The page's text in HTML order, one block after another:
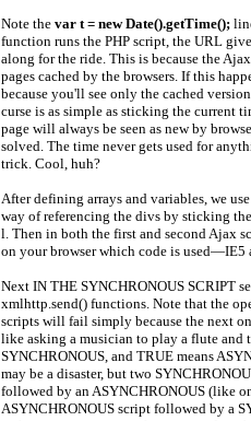
Note the var t = new Date().getTime();
function runs the PHP script, the URL
along for the ride. This is because the
pages cached by the browsers. If this
because you'll see only the cached
curse is as simple as sticking the current
page will always be seen as new by
solved. The time never gets used for
trick. Cool, huh?
After defining arrays and variables, we
way of referencing the divs by sticking
l. Then in both the first and second Ajax
on your browser which code is used—IE5
Next IN THE SYNCHRONOUS SCRIPT
xmlhttp.send() functions. Note that the
scripts will fail simply because the next
like asking a musician to play a flute
SYNCHRONOUS, and TRUE means
may be a disaster, but two
followed by an ASYNCHRONOUS (like
ASYNCHRONOUS script followed by a